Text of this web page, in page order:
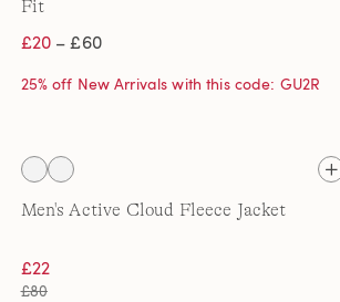
Fit
£20– £60
25% off New Arrivals with this code: GU2R
Men's Active Cloud Fleece Jacket
£22
£80